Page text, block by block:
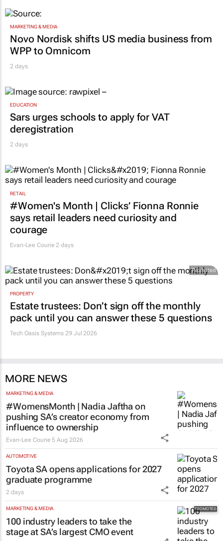
MARKETING & MEDIA
Novo Nordisk shifts US media business from
WPP to Omnicom
2 days
EDUCATION
Sars urges schools to apply for VAT
deregistration
2 days
RETAIL
#Women's Month | Clicks’ Fionna Ronnie
says retail leaders need curiosity and
courage
Evan-Lee Courie 2 days
Promoted
PROPERTY
Estate trustees: Don’t sign off the monthly
pack until you can answer these 5 questions
Tech Oasis Systems 29 Jul 2026
MORE NEWS
MARKETING & MEDIA
#WomensMonth | Nadia Jaftha on
pushing SA’s creator economy from
influence to ownership
Evan-Lee Courie 5 Aug 2026
AUTOMOTIVE
Toyota SA opens applications for 2027
graduate programme
2 days
MARKETING & MEDIA
100 industry leaders to take the
stage at SA’s largest CMO event